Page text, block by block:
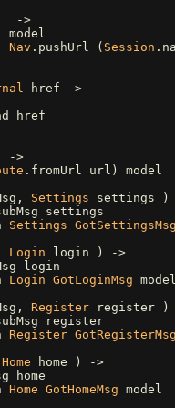
->
model
Nav . pushUrl ( Session .
href
->
href
->
. fromUrl url )
model
, Settings settings )
settings
Settings GotSettingsMsg
Login login )
->
login
Login GotLoginMsg model
, Register register )
register
Register GotRegisterMsg
Home home )
->
home
Home GotHomeMsg model